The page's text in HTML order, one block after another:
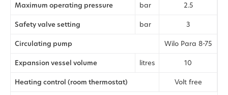
Maximum operating pressure bar 2.5
Safety valve setting bar 3
Circulating pump Wilo Para 8-75
Expansion vessel volume litres 10
Heating control (room thermostat)
Volt free